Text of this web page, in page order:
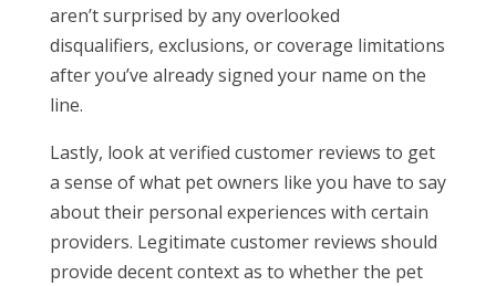
aren’t surprised by any overlooked
disqualifiers, exclusions, or coverage limitations
after you’ve already signed your name on the
line.
Lastly, look at verified customer reviews to get
a sense of what pet owners like you have to say
about their personal experiences with certain
providers. Legitimate customer reviews should
provide decent context as to whether the pet